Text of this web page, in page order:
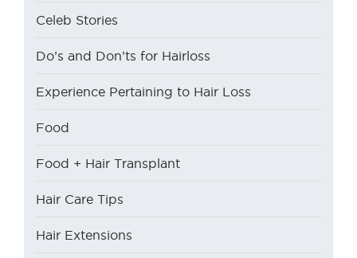
Celeb Stories
Do’s and Don’ts for Hairloss
Experience Pertaining to Hair Loss
Food
Food + Hair Transplant
Hair Care Tips
Hair Extensions